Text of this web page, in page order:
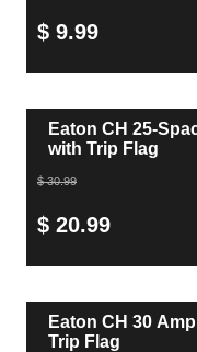
$ 9.99
Eaton CH 25-
with Trip Flag
$ 30.99
$ 20.99
Eaton CH 30
Trip Flag